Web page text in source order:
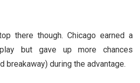
there though. Chicago earned a
but gave up more chances
breakaway) during the advantage.